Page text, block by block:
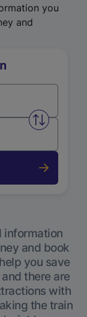
you
and
Swap
information
and book
you save
there are
with
the train